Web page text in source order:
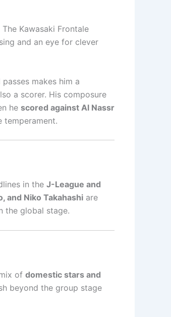
Kawasaki Frontale
and an eye for clever
makes him a
a scorer. His composure
he scored against Al Nassr
temperament.
in the J-League and
and Niko Takahashi are
the global stage.
of domestic stars and
beyond the group stage